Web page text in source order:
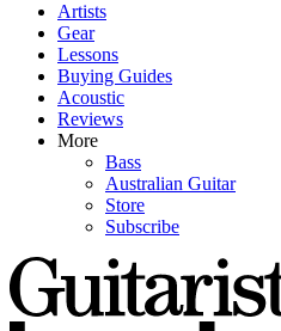
Artists
Gear
Lessons
Buying Guides
Acoustic
Reviews
More
Bass
Australian Guitar
Store
Subscribe